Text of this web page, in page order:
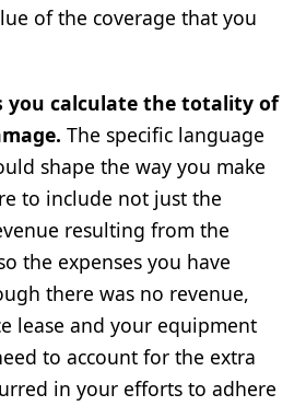
of the coverage that you
you calculate the totality of
The specific language
shape the way you make
to include not just the
resulting from the
the expenses you have
there was no revenue,
lease and your equipment
to account for the extra
in your efforts to adhere